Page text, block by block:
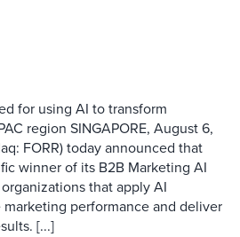
for using AI to transform
region SINGAPORE, August 6,
FORR) today announced that
winner of its B2B Marketing AI
that apply AI
performance and deliver
[...]